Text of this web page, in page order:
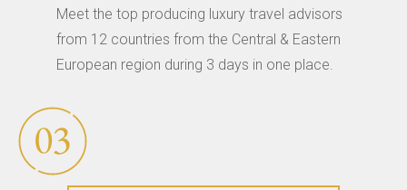
Meet the top producing luxury travel advisors
from 12 countries from the Central & Eastern
European region during 3 days in one place.